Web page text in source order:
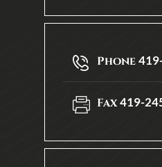
Phone
Fax419-